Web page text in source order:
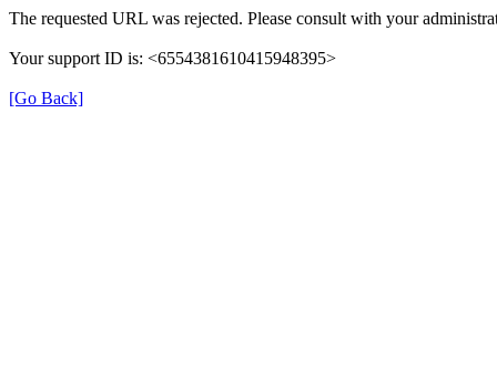
The requested URL was rejected. Please consult with your
Your support ID is: <6554381610415948395>
[Go Back]